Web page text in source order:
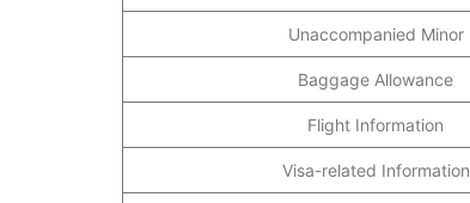
Unaccompanied Minor
Baggage Allowance
Flight Information
Visa-related Information